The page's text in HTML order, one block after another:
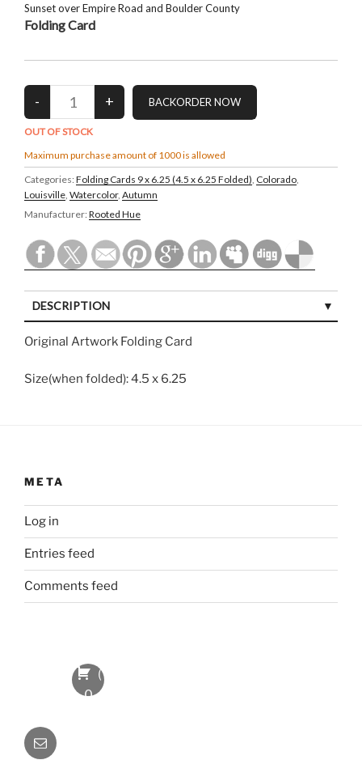
Sunset over Empire Road and Boulder County
Folding Card
OUT OF STOCK
Maximum purchase amount of 1000 is allowed
Categories: Folding Cards 9 x 6.25 (4.5 x 6.25 Folded) Colorado
Louisville Watercolor, Autumn
Manufacturer: Rooted Hue
DESCRIPTION
Original Artwork Folding Card
Size(when folded): 4.5 x 6.25
META
Log in
Entries feed
Comments feed
Email
(
0